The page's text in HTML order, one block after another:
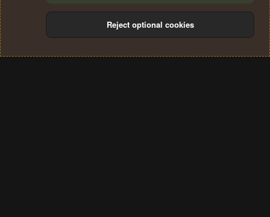
Terms and rules Privacy policy Help
S
Reject optional cookies